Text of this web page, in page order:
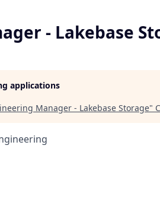
- Lakebase
applications
Manager - Lakebase Storage"